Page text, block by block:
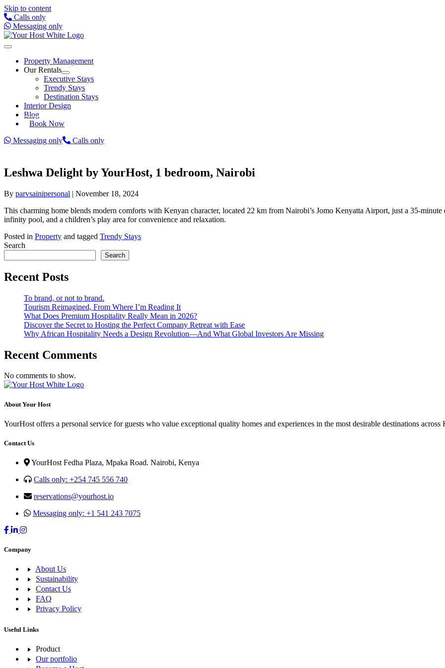
Skip to content
Calls only
Messaging only
Property Management
Our Rentals
Executive Stays
Trendy Stays
Destination Stays
Interior Design
Blog
Book Now
Messaging only
Calls only
Leshwa Delight by YourHost, 1 bedroom, Nairobi
By parvsainipersonal | November 18, 2024
This charming home blends modern comforts with Kenyan character, located 22 km from Nairobi’s Jomo Kenyatta Airport, just a 35-
infinity pool, and a children’s play area for convenience and relaxation.
Posted in Property and tagged Trendy Stays
Search
Search
Recent Posts
To brand, or not to brand.
Tourism Reimagined, From Where I’m Reading It
What Does Premium Hospitality Really Mean in 2026?
Discover the Secret to Hosting the Perfect Company Retreat with Ease
Why African Hospitality Needs a Design Revolution—And What Global Investors Are Missing
Recent Comments
No comments to show.
About Your Host
YourHost offers a personal service for guests who value exceptional quality homes and experiences in the most desirable destinations across
Contact Us
YourHost Fedha Plaza, Mpaka Road. Nairobi, Kenya
Calls only: +254 745 556 740
reservations@yourhost.io
Messaging only: +1 541 243 7075
Company
About Us
Sustainability
Contact Us
FAQ
Privacy Policy
Useful Links
Product
Our portfolio